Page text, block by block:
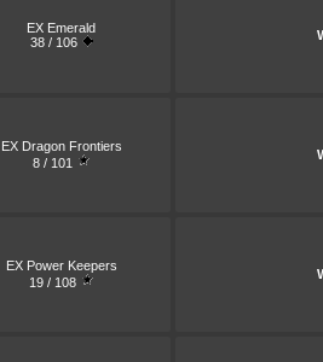
EX Emerald
38 / 106
EX Dragon Frontiers
8 / 101
EX Power Keepers
19 / 108